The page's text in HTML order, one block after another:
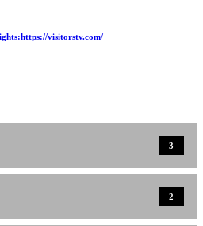
visitorstv.com/
3
2